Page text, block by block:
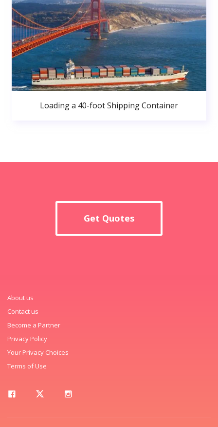
Loading a 40-foot Shipping Container
Get Quotes
About us
Contact us
Become a Partner
Privacy Policy
Your Privacy Choices
Terms of Use